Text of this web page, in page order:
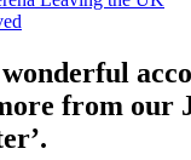
from our